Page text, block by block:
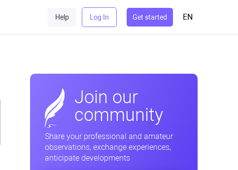
Help Log In Get started EN
Join our
community
Share your professional and amateur
observations, exchange experiences,
anticipate developments